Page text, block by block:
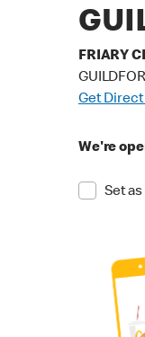
FRIARY
Get
We're
Set